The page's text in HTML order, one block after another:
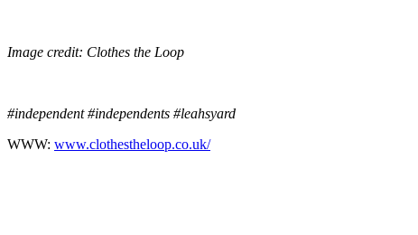
Image credit: Clothes the Loop
#independent #independents #leahsyard
WWW: www.clothestheloop.co.uk/